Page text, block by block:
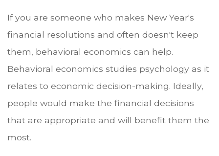
If you are someone who makes New Year's
financial resolutions and often doesn't keep
them, behavioral economics can help.
Behavioral economics studies psychology as it
relates to economic decision-making. Ideally,
people would make the financial decisions
that are appropriate and will benefit them the
most.